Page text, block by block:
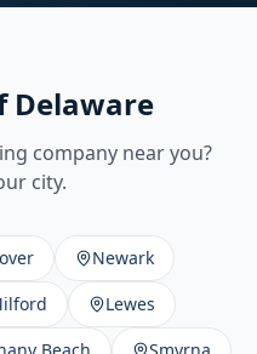
Delaware
company near you?
city.
Newark
Lewes